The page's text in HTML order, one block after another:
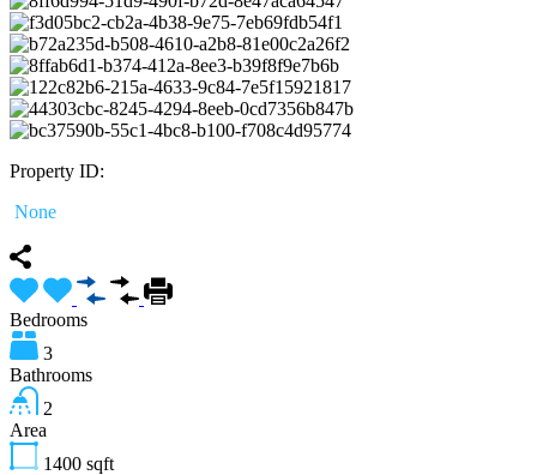
Property ID:
None
Bedrooms
3
Bathrooms
2
Area
1400 sqft